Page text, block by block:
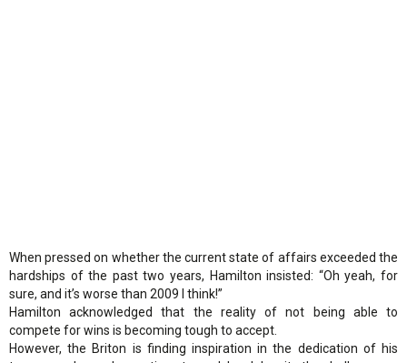
When pressed on whether the current state of affairs exceeded the
hardships of the past two years, Hamilton insisted: “Oh yeah, for
sure, and it’s worse than 2009 I think!”
Hamilton acknowledged that the reality of not being able to
compete for wins is becoming tough to accept.
However, the Briton is finding inspiration in the dedication of his